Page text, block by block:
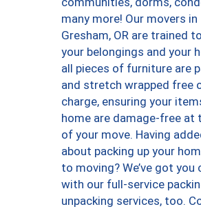
many more! Our movers in
Gresham, OR are trained
your belongings and your
all pieces of furniture are
and stretch wrapped free
charge, ensuring your
home are damage-free at
of your move. Having
about packing up your
to moving? We’ve got you
with our full-service
unpacking services, too.